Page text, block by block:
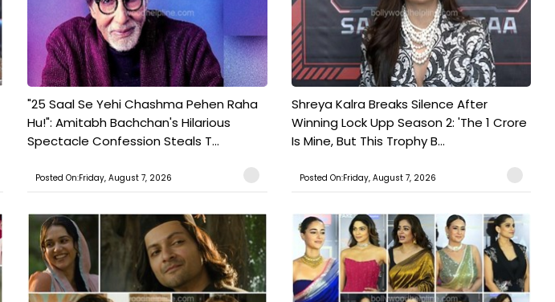
"25 Saal Se Yehi Chashma Pehen Raha
Hu!": Amitabh Bachchan's Hilarious
Spectacle Confession Steals T...
Posted On:Friday, August 7, 2026
Shreya Kalra Breaks Silence After
Winning Lock Upp Season 2: 'The 1 Crore
Is Mine, But This Trophy B...
Posted On:Friday, August 7, 2026